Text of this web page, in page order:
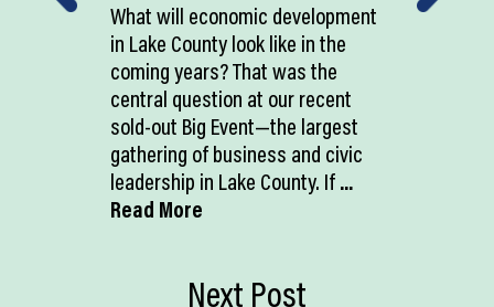
What will economic development
in Lake County look like in the
coming years? That was the
central question at our recent
sold-out Big Event—the largest
gathering of business and civic
leadership in Lake County. If...
Read More
Next Post